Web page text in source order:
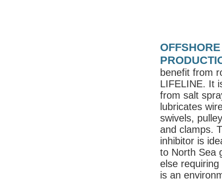
benefit from
LIFELINE. It
from salt
lubricates
swivels,
and clamps.
inhibitor is
to North Sea
else
is an